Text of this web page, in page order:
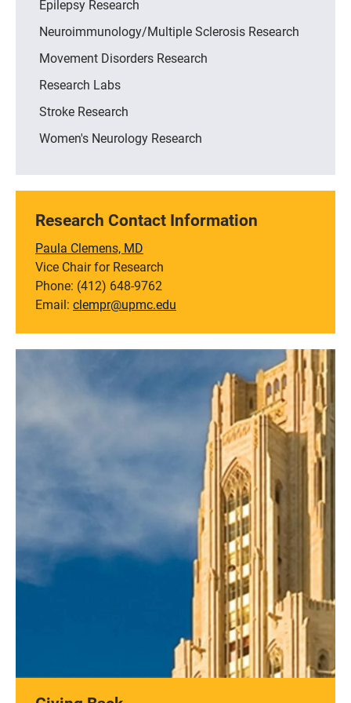
Epilepsy Research
Neuroimmunology/Multiple Sclerosis Research
Movement Disorders Research
Research Labs
Stroke Research
Women's Neurology Research
Research Contact Information
Paula Clemens, MD
Vice Chair for Research
Phone: (412) 648-9762
Email: clempr@upmc.edu